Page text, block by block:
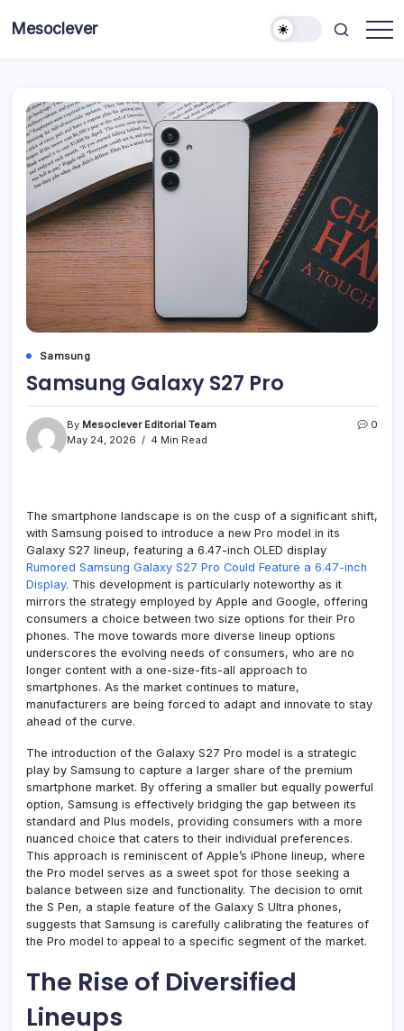
Mesoclever
Samsung
Samsung Galaxy S27 Pro
By Mesoclever Editorial Team
May 24, 2026
4 Min Read
0
The smartphone landscape is on the cusp of a significant shift,
with Samsung poised to introduce a new Pro model in its
Galaxy S27 lineup, featuring a 6.47-inch OLED display
Rumored Samsung Galaxy S27 Pro Could Feature a 6.47-inch
Display. This development is particularly noteworthy as it
mirrors the strategy employed by Apple and Google, offering
consumers a choice between two size options for their Pro
phones. The move towards more diverse lineup options
underscores the evolving needs of consumers, who are no
longer content with a one-size-fits-all approach to
smartphones. As the market continues to mature,
manufacturers are being forced to adapt and innovate to stay
ahead of the curve.
The introduction of the Galaxy S27 Pro model is a strategic
play by Samsung to capture a larger share of the premium
smartphone market. By offering a smaller but equally powerful
option, Samsung is effectively bridging the gap between its
standard and Plus models, providing consumers with a more
nuanced choice that caters to their individual preferences.
This approach is reminiscent of Apple’s iPhone lineup, where
the Pro model serves as a sweet spot for those seeking a
balance between size and functionality. The decision to omit
the S Pen, a staple feature of the Galaxy S Ultra phones,
suggests that Samsung is carefully calibrating the features of
the Pro model to appeal to a specific segment of the market.
The Rise of Diversified
Lineups